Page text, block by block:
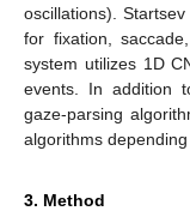
oscillations).
for fixation,
system utilizes 1D
events. In addition
gaze-parsing
algorithms
3. Method